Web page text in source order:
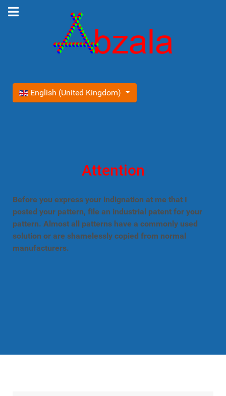
Select your language
English (United Kingdom)
Attention
Before you express your indignation at me that I
posted your pattern, file an industrial patent for your
pattern. Almost all patterns have a commonly used
solution or are shamelessly copied from normal
manufacturers.